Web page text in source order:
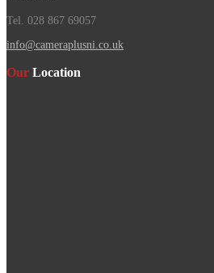
Tel. 028 867 69057
info@cameraplusni.co.uk
Our Location